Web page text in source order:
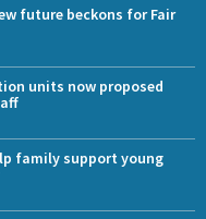
future beckons for Fair
units now proposed
family support young